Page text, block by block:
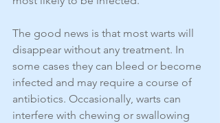
The good news is that most warts will
disappear without any treatment. In
some cases they can bleed or become
infected and may require a course of
antibiotics. Occasionally, warts can
interfere with chewing or swallowing